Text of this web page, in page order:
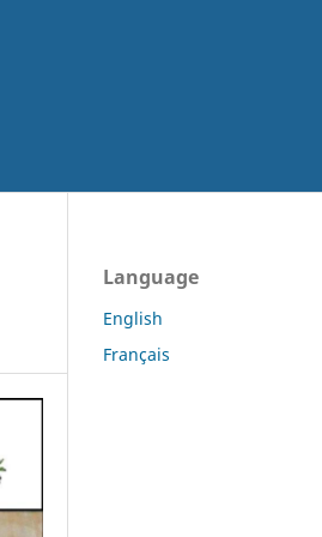
Language
English
Français